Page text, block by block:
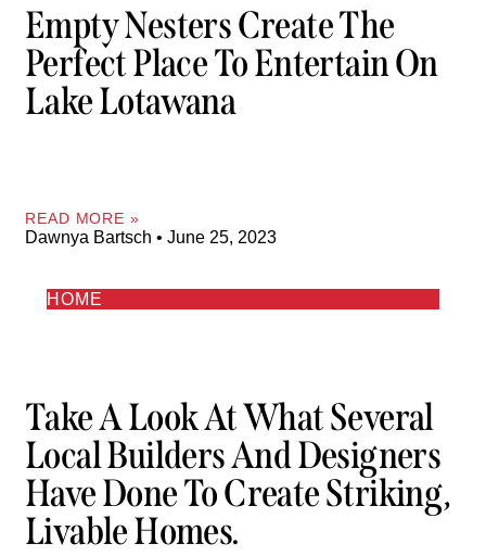
Empty Nesters Create The
Perfect Place To Entertain On
Lake Lotawana
READ MORE »
Dawnya Bartsch June 25, 2023
HOME
Take A Look At What Several
Local Builders And Designers
Have Done To Create Striking,
Livable Homes.